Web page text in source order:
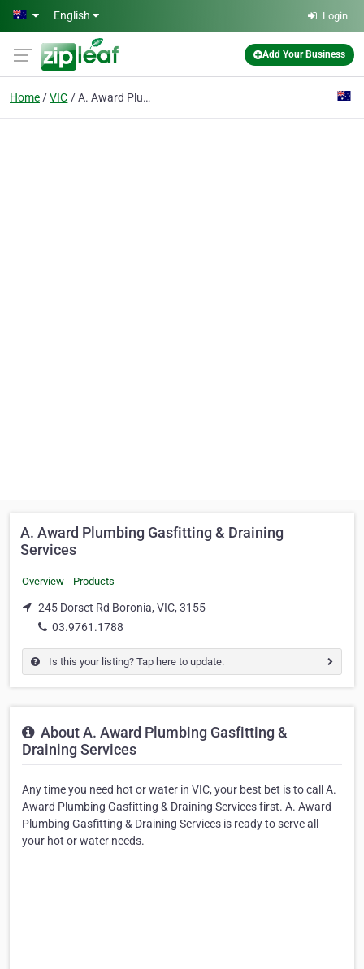
Skip to main content
English Login
Add Your Business
Home VIC A. Award Plumbing Gasfitting & Draining Services
A. Award Plumbing Gasfitting & Draining
Services
Overview Products
245 Dorset Rd Boronia, VIC, 3155
03.9761.1788
Is this your listing? Tap here to update.
About A. Award Plumbing Gasfitting &
Draining Services
Any time you need hot or water in VIC, your best bet is to call A.
Award Plumbing Gasfitting & Draining Services first. A. Award
Plumbing Gasfitting & Draining Services is ready to serve all
your hot or water needs.